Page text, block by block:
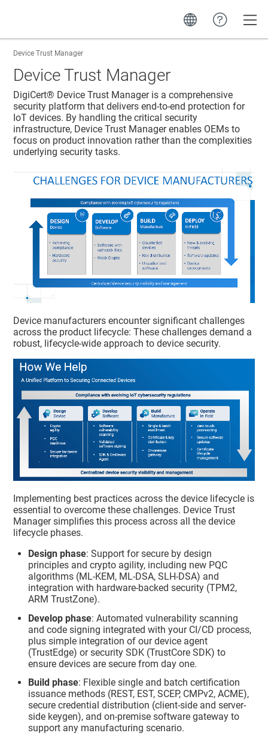
Device Trust Manager
Device Trust Manager
DigiCert​​®​​ Device Trust Manageris a comprehensive
security platform that delivers end-to-end protection for
IoT devices. By handling the critical security
infrastructure, Device Trust Managerenables OEMs to
focus on product innovation rather than the complexities
underlying security tasks.
Device manufacturers encounter significant challenges
across the product lifecycle: These challenges demand a
robust, lifecycle-wide approach to device security.
Implementing best practices across the device lifecycle is
essential to overcome these challenges. Device Trust
Managersimplifies this process across all the device
lifecycle phases.
Design phase: Support for secure by design
principles and crypto agility, including new PQC
algorithms (ML-KEM, ML-DSA, SLH-DSA) and
integration with hardware-backed security (TPM2,
ARM TrustZone).
Develop phase: Automated vulnerability scanning
and code signing integrated with your CI/CD process,
plus simple integration of our device agent
(TrustEdge) or security SDK (TrustCore SDK) to
ensure devices are secure from day one.
Build phase: Flexible single and batch certification
issuance methods (REST, EST, SCEP, CMPv2, ACME),
secure credential distribution (client-side and server-
side keygen), and on-premise software gateway to
support any manufacturing scenario.